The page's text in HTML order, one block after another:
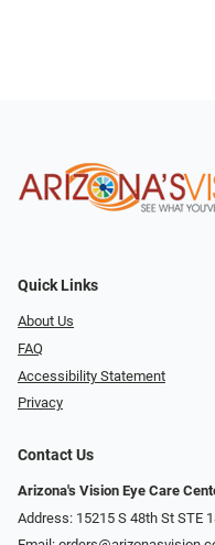
Quick Links
About Us
FAQ
Accessibility Statement
Privacy
Contact Us
Arizona's Vision Eye Care
Address: 15215 S 48th St STE